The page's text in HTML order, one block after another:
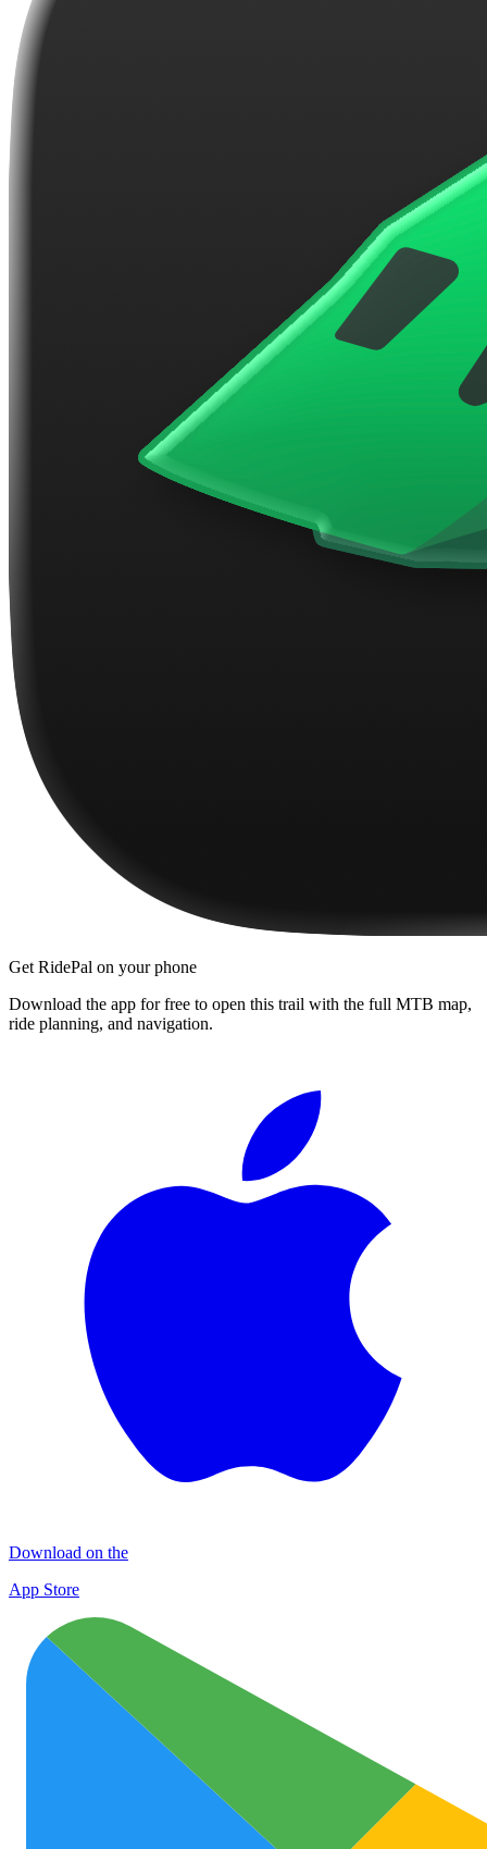
Get RidePal on your phone
Download the app for free to open this trail with the full MTB map,
ride planning, and navigation.
Download on the
App Store